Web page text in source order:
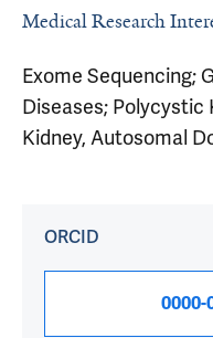
Medical Research
Exome Sequencing;
Diseases; Polycystic
Kidney, Autosomal
ORCID
0000-